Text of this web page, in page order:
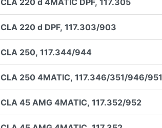
CLA 220 d 4MATIC DPF, 117.305
CLA 220 d DPF, 117.303/903
CLA 250, 117.344/944
CLA 250 4MATIC, 117.346/351/946/951
CLA 45 AMG 4MATIC, 117.352/952